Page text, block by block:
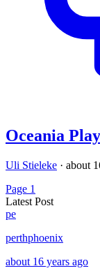
Oceania
Uli Stieleke · about
Page 1
Latest Post
pe
perthphoenix
about 16 years ago